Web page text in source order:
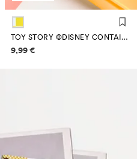
TOY STORY ©DISNEY CONTAINER SET (PACK OF 3)
Price information
9,99 €